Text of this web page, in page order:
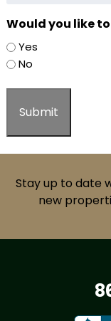
Would you like
Yes
No
Stay up to date
new